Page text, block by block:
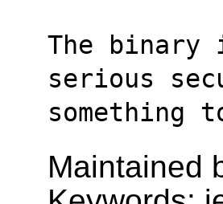
The binary
serious
something
Maintained